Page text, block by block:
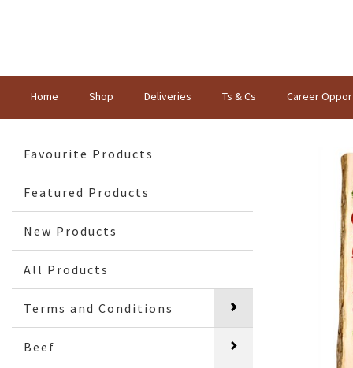
Home Shop Deliveries Ts & Cs Career
Favourite Products
Featured Products
New Products
All Products
Terms and Conditions
Beef